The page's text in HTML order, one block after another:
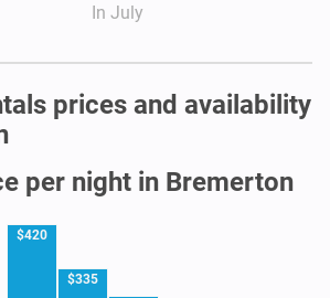
In July
prices and availability
per night in Bremerton
$420
$335